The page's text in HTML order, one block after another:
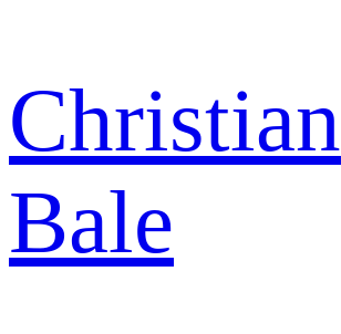
Christian
Bale